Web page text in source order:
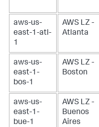
aws-us-
east-1-atl-
1
AWS LZ -
Atlanta
aws-us-
east-1-
bos-1
AWS LZ -
Boston
aws-us-
east-1-
bue-1
AWS LZ -
Buenos
Aires